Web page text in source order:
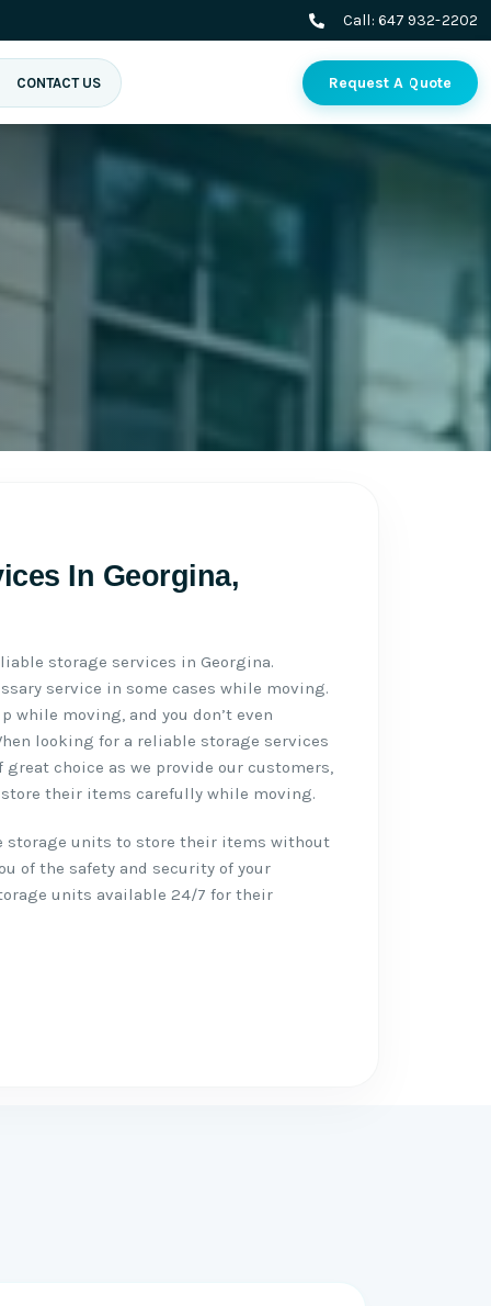
Call: 647 932-2202
CONTACT US Request A Quote
In Georgina,
storage services in Georgina.
service in some cases while moving.
while moving, and you don’t even
looking for a reliable storage services
choice as we provide our customers,
their items carefully while moving.
storage units to store their items without
of the safety and security of your
units available 24/7 for their